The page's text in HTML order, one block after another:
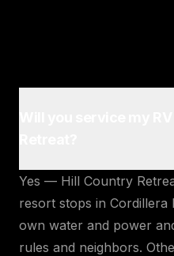
Yes — Hill Country
resort stops in Cordillera
own water and power
rules and neighbors.